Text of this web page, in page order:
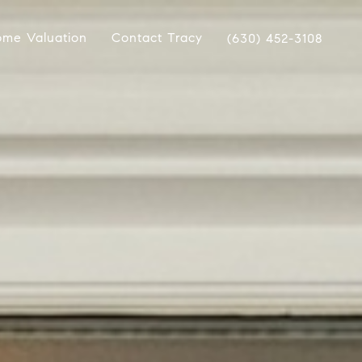
Valuation Contact Tracy (630) 452-3108